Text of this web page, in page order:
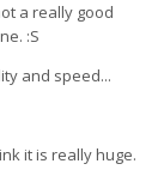
a really good
:S
and speed...
it is really huge.